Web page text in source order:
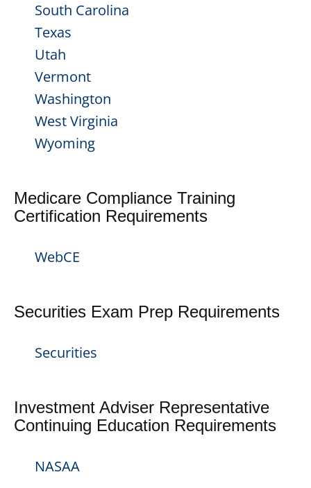
South Carolina
Texas
Utah
Vermont
Washington
West Virginia
Wyoming
Medicare Compliance Training
Certification Requirements
WebCE
Securities Exam Prep Requirements
Securities
Investment Adviser Representative
Continuing Education Requirements
NASAA